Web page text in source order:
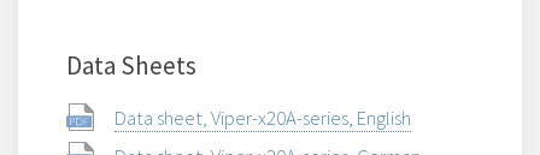
Data Sheets
Data sheet, Viper-x20A-series, English